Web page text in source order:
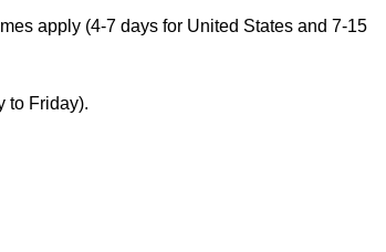
apply (4-7 days for United States and 7-15
to Friday).